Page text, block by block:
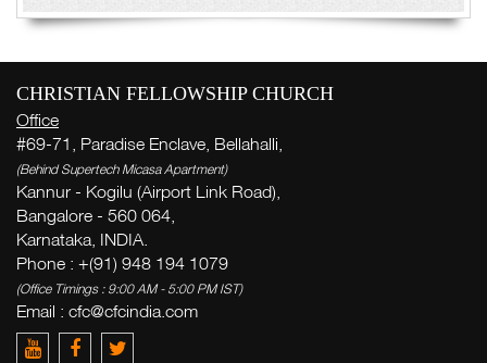
CHRISTIAN FELLOWSHIP CHURCH
Office
#69-71, Paradise Enclave, Bellahalli,
(Behind Supertech Micasa Apartment)
Kannur - Kogilu (Airport Link Road),
Bangalore - 560 064,
Karnataka, INDIA.
Phone : +(91) 948 194 1079
(Office Timings : 9:00 AM - 5:00 PM IST)
Email : cfc@cfcindia.com